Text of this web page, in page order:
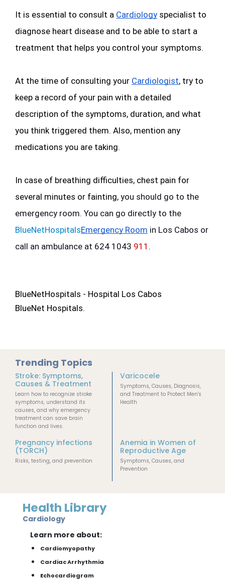
It is essential to consult a Cardiology specialist to
diagnose heart disease and to be able to start a
treatment that helps you control your symptoms.
At the time of consulting your Cardiologist, try to
keep a record of your pain with a detailed
description of the symptoms, duration, and what
you think triggered them. Also, mention any
medications you are taking.
In case of breathing difficulties, chest pain for
several minutes or fainting, you should go to the
BlueNetHospitalsEmergency Room in Los Cabos or
call an ambulance at 624 1043 911 .
BlueNetHospitals - Hospital Los Cabos
BlueNet Hospitals.
Trending Topics
Stroke: Symptoms,
Causes & Treatment
Learn how to recognize stroke
symptoms, understand its
causes, and why emergency
treatment can save brain
function and lives.
Varicocele
Symptoms, Causes, Diagnosis,
and Treatment to Protect Men's
Health
Pregnancy infections
(TORCH)
Risks, testing, and prevention
Anemia in Women of
Reproductive Age
Symptoms, Causes, and
Prevention
Health Library
Cardiology
Learn more about:
Cardiomyopathy
Cardiac Arrhythmia
Echocardiogram